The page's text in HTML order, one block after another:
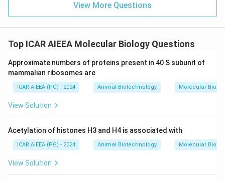
View More Questions
Top ICAR AIEEA Molecular Biology Questions
Approximate numbers of proteins present in 40 S subunit of
mammalian ribosomes are
ICAR AIEEA (PG) - 2024 Animal Biotechnology Molecular
View Solution
Acetylation of histones H3 and H4 is associated with
ICAR AIEEA (PG) - 2024 Animal Biotechnology Molecular
View Solution